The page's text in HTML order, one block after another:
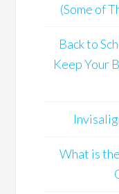
(Some of
Back to
Keep Your
What is